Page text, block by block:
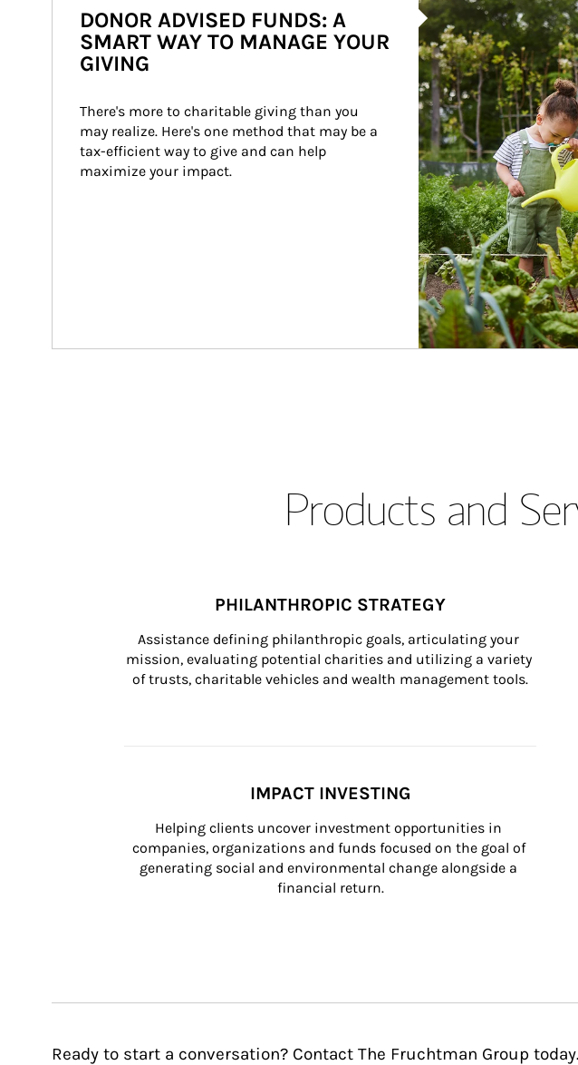
DONOR ADVISED FUNDS: A
SMART WAY TO MANAGE YOUR
GIVING
There's more to charitable giving than you
may realize. Here's one method that may be a
tax-efficient way to give and can help
maximize your impact.
Products and
PHILANTHROPIC STRATEGY
Assistance defining philanthropic goals, articulating your
mission, evaluating potential charities and utilizing a variety
of trusts, charitable vehicles and wealth management tools.
IMPACT INVESTING
Helping clients uncover investment opportunities in
companies, organizations and funds focused on the goal of
generating social and environmental change alongside a
financial return.
Ready to start a conversation? Contact The Fruchtman Group today.